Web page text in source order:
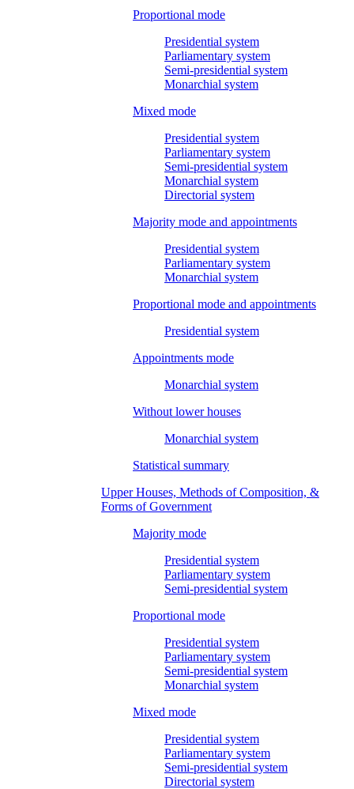
Proportional mode
Presidential system
Parliamentary system
Semi-presidential system
Monarchial system
Mixed mode
Presidential system
Parliamentary system
Semi-presidential system
Monarchial system
Directorial system
Majority mode and appointments
Presidential system
Parliamentary system
Monarchial system
Proportional mode and appointments
Presidential system
Appointments mode
Monarchial system
Without lower houses
Monarchial system
Statistical summary
Upper Houses, Methods of Composition, &
Forms of Government
Majority mode
Presidential system
Parliamentary system
Semi-presidential system
Proportional mode
Presidential system
Parliamentary system
Semi-presidential system
Monarchial system
Mixed mode
Presidential system
Parliamentary system
Semi-presidential system
Directorial system